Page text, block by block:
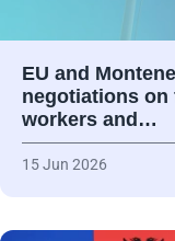
EU and
negotiations on
workers and…
15 Jun 2026